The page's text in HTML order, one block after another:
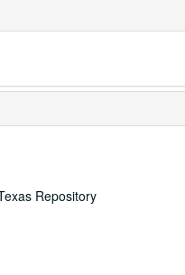
Repository